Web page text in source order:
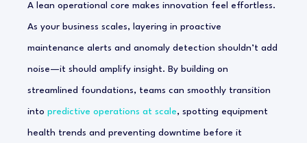
A lean operational core makes innovation feel effortless.
As your business scales, layering in proactive
maintenance alerts and anomaly detection shouldn’t add
noise—it should amplify insight. By building on
streamlined foundations, teams can smoothly transition
into predictive operations at scale, spotting equipment
health trends and preventing downtime before it